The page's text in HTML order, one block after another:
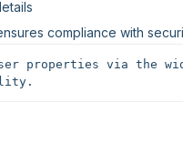
compliance with
properties via the